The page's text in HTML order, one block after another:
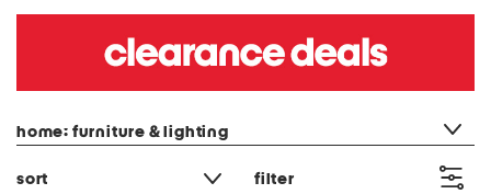
home: furniture & lighting
sort filter